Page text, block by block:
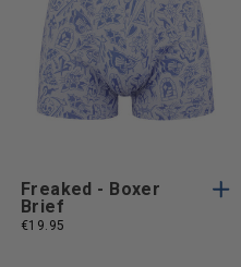
S S M M L L XL
Freaked - Boxer
Brief
€19.95